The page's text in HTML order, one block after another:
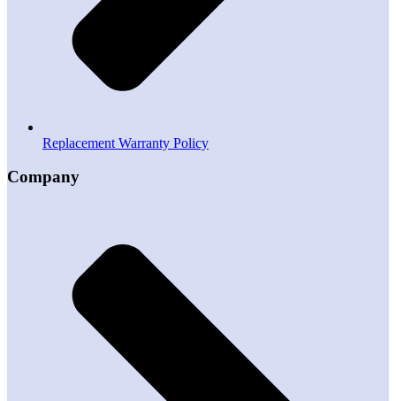
Replacement Warranty Policy
Company